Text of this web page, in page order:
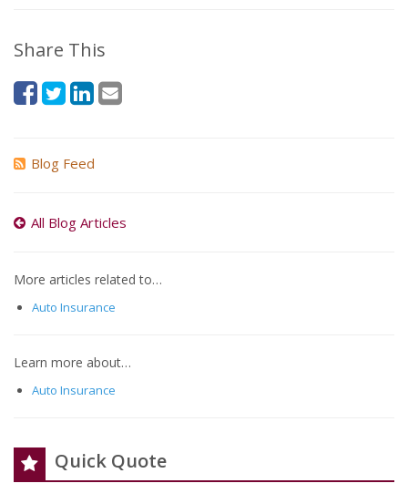
Share This
Blog Feed
All Blog Articles
More articles related to…
Auto Insurance
Learn more about…
Auto Insurance
Quick Quote